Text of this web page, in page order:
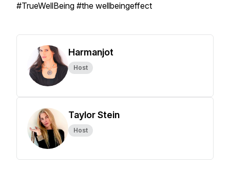
#TrueWellBeing #the wellbeingeffect
Harmanjot
Host
Taylor Stein
Host